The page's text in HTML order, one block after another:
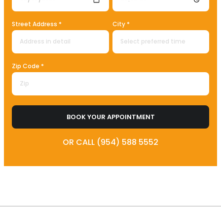
Street Address * City *
Zip Code *
BOOK YOUR APPOINTMENT
OR CALL (954) 588 5552